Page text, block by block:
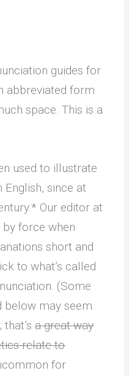
guides for
abbreviated form
space. This is a
used to illustrate
since at
Our editor at
by force when
short and
to what’s called
(Some
below may seem
that’sa great way
relate to
for